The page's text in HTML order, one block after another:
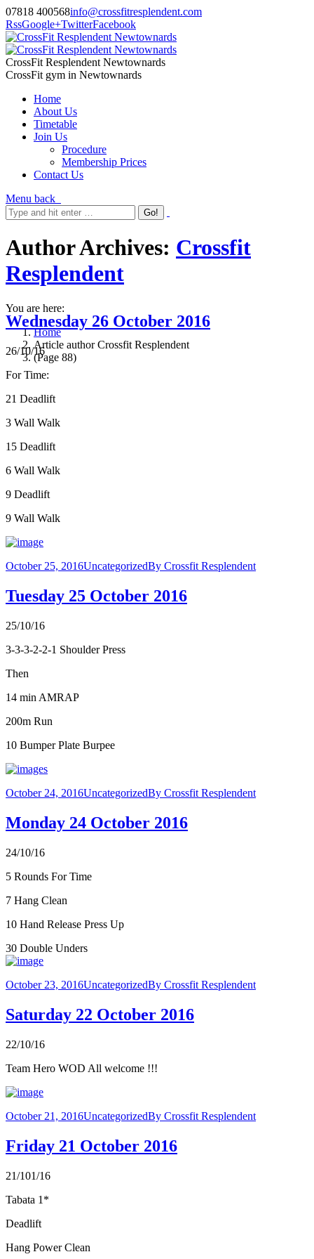
07818 400568info@crossfitresplendent.com
RssGoogle+TwitterFacebook
CrossFit Resplendent Newtownards
CrossFit gym in Newtownards
Home
About Us
Timetable
Join Us
Procedure
Membership Prices
Contact Us
Menu back
Author Archives: Crossfit
Resplendent
You are here:
Home
Article author Crossfit Resplendent
(Page 88)
Wednesday 26 October 2016
26/10/16
For Time:
21 Deadlift
3 Wall Walk
15 Deadlift
6 Wall Walk
9 Deadlift
9 Wall Walk
October 25, 2016UncategorizedBy Crossfit Resplendent
Tuesday 25 October 2016
25/10/16
3-3-3-2-2-1 Shoulder Press
Then
14 min AMRAP
200m Run
10 Bumper Plate Burpee
October 24, 2016UncategorizedBy Crossfit Resplendent
Monday 24 October 2016
24/10/16
5 Rounds For Time
7 Hang Clean
10 Hand Release Press Up
30 Double Unders
October 23, 2016UncategorizedBy Crossfit Resplendent
Saturday 22 October 2016
22/10/16
Team Hero WOD All welcome !!!
October 21, 2016UncategorizedBy Crossfit Resplendent
Friday 21 October 2016
21/101/16
Tabata 1*
Deadlift
Hang Power Clean